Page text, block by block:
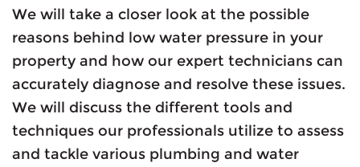
We will take a closer look at the possible
reasons behind low water pressure in your
property and how our expert technicians can
accurately diagnose and resolve these issues.
We will discuss the different tools and
techniques our professionals utilize to assess
and tackle various plumbing and water